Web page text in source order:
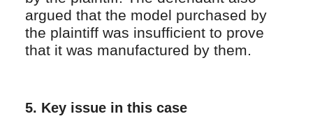
argued that the model purchased by
the plaintiff was insufficient to prove
that it was manufactured by them.
5. Key issue in this case